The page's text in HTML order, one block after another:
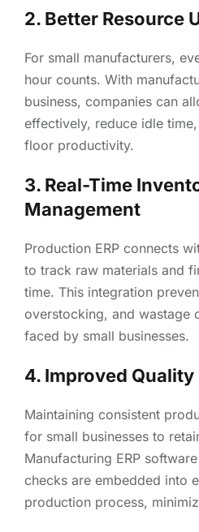
2. Better Resource
For small manufacturers,
hour counts. With
business, companies can
effectively, reduce idle
floor productivity.
3. Real-Time
Management
Production ERP connects
to track raw materials and
time. This integration
overstocking, and wastage
faced by small businesses.
4. Improved
Maintaining consistent
for small businesses to
Manufacturing ERP
checks are embedded into
production process,